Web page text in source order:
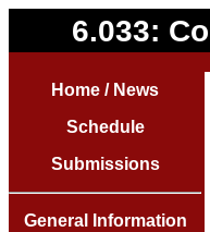
6.033:
Home / News
Schedule
Submissions
General Information